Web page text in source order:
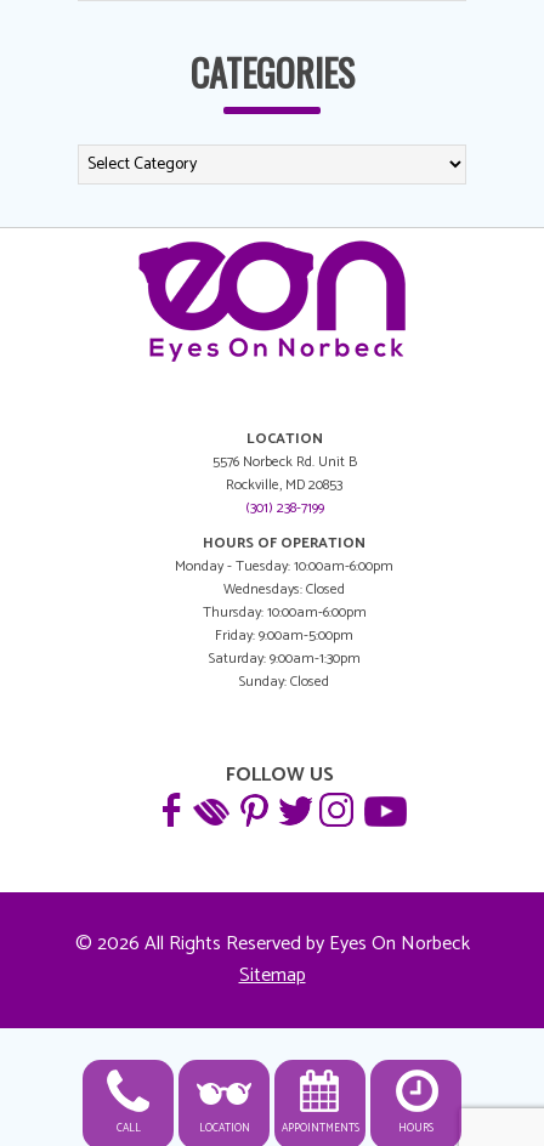
CALL LOCATION APPOINTMENTS HOURS
CATEGORIES
LOCATION
5576 Norbeck Rd. Unit B
Rockville, MD 20853
(301) 238-7199
HOURS OF OPERATION
Monday - Tuesday: 10:00am-6:00pm
Wednesdays: Closed
Thursday: 10:00am-6:00pm
Friday: 9:00am-5:00pm
Saturday: 9:00am-1:30pm
Sunday: Closed
FOLLOW US
© 2026 All Rights Reserved by Eyes On Norbeck
Sitemap